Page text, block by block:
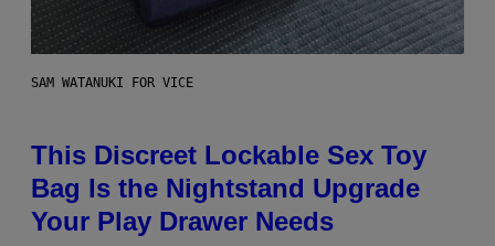
SAM WATANUKI FOR VICE
This Discreet Lockable Sex Toy
Bag Is the Nightstand Upgrade
Your Play Drawer Needs